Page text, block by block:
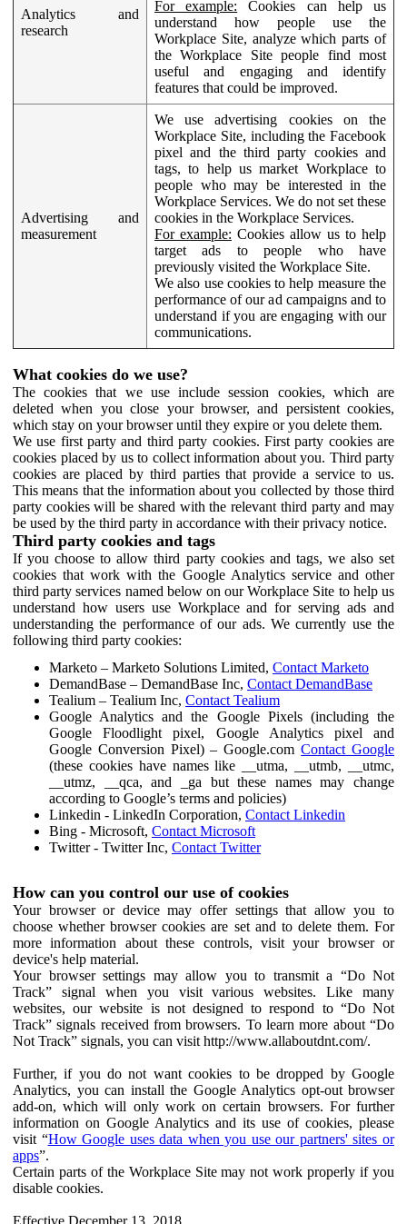
Analytics and
research
For example: Cookies can help us
understand how people use the
Workplace Site, analyze which parts of
the Workplace Site people find most
useful and engaging and identify
features that could be improved.
Advertising and
measurement
We use advertising cookies on the
Workplace Site, including the Facebook
pixel and the third party cookies and
tags, to help us market Workplace to
people who may be interested in the
Workplace Services. We do not set these
cookies in the Workplace Services.
For example: Cookies allow us to help
target ads to people who have
previously visited the Workplace Site.
We also use cookies to help measure the
performance of our ad campaigns and to
understand if you are engaging with our
communications.
What cookies do we use?
The cookies that we use include session cookies, which are
deleted when you close your browser, and persistent cookies,
which stay on your browser until they expire or you delete them.
We use first party and third party cookies. First party cookies are
cookies placed by us to collect information about you. Third party
cookies are placed by third parties that provide a service to us.
This means that the information about you collected by those third
party cookies will be shared with the relevant third party and may
be used by the third party in accordance with their privacy notice.
Third party cookies and tags
If you choose to allow third party cookies and tags, we also set
cookies that work with the Google Analytics service and other
third party services named below on our Workplace Site to help us
understand how users use Workplace and for serving ads and
understanding the performance of our ads. We currently use the
following third party cookies:
Marketo – Marketo Solutions Limited, Contact Marketo
DemandBase – DemandBase Inc, Contact DemandBase
Tealium – Tealium Inc, Contact Tealium
Google Analytics and the Google Pixels (including the
Google Floodlight pixel, Google Analytics pixel and
Google Conversion Pixel) – Google.comContact Google
(these cookies have names like __utma, __utmb, __utmc,
__utmz, __qca, and _ga but these names may change
according to Google’s terms and policies)
Linkedin - LinkedIn Corporation, Contact Linkedin
Bing - Microsoft, Contact Microsoft
Twitter - Twitter Inc, Contact Twitter
How can you control our use of cookies
Your browser or device may offer settings that allow you to
choose whether browser cookies are set and to delete them. For
more information about these controls, visit your browser or
device's help material.
Your browser settings may allow you to transmit a “Do Not
Track” signal when you visit various websites. Like many
websites, our website is not designed to respond to “Do Not
Track” signals received from browsers. To learn more about “Do
Not Track” signals, you can visit http://www.allaboutdnt.com/.
Further, if you do not want cookies to be dropped by Google
Analytics, you can install the Google Analytics opt-out browser
add-on, which will only work on certain browsers. For further
information on Google Analytics and its use of cookies, please
visit “How Google uses data when you use our partners' sites or
apps”.
Certain parts of the Workplace Site may not work properly if you
disable cookies.
Effective December 13, 2018